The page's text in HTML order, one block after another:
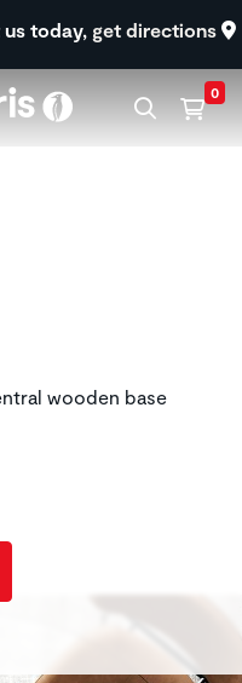
today, get directions
0
wooden base